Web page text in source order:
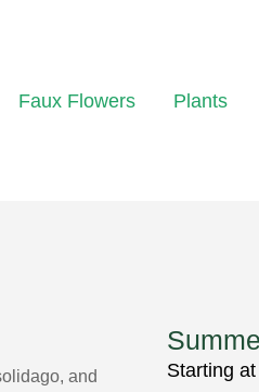
Faux Flowers Plants
and
Starting at